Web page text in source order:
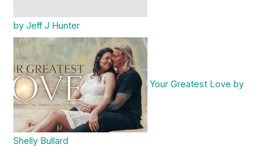
by Jeff J Hunter
Your Greatest Love by
Shelly Bullard